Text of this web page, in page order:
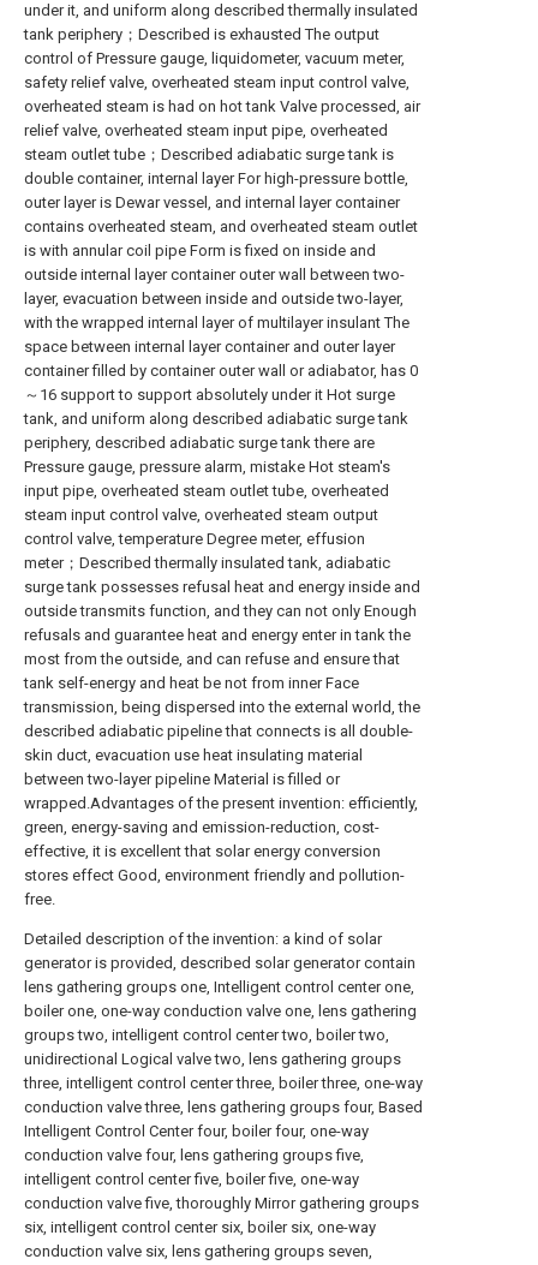
Detailed description of the invention: a kind of solar
generator is provided, described solar generator contain
lens gathering groups one, Intelligent control center one,
boiler one, one-way conduction valve one, lens gathering
groups two, intelligent control center two, boiler two,
unidirectional Logical valve two, lens gathering groups
three, intelligent control center three, boiler three, one-way
conduction valve three, lens gathering groups four, Based
Intelligent Control Center four, boiler four, one-way
conduction valve four, lens gathering groups five,
intelligent control center five, boiler five, one-way
conduction valve five, thoroughly Mirror gathering groups
six, intelligent control center six, boiler six, one-way
conduction valve six, lens gathering groups seven,